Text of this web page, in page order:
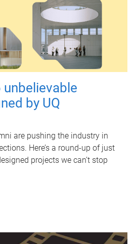
unbelievable
by UQ
are pushing the industry in
Here’s a round-up of just
projects we can’t stop